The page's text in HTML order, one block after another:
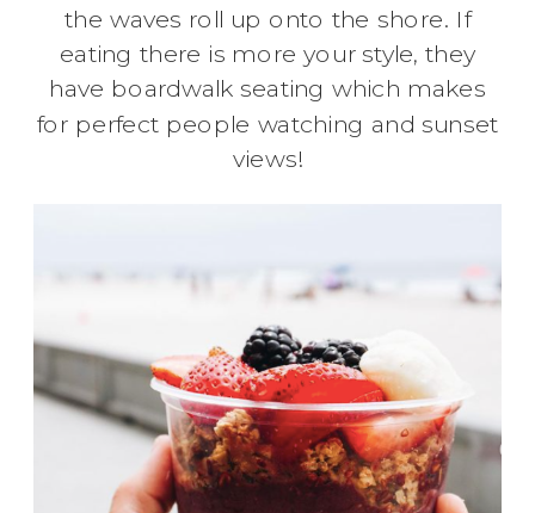
the waves roll up onto the shore. If
eating there is more your style, they
have boardwalk seating which makes
for perfect people watching and sunset
views!